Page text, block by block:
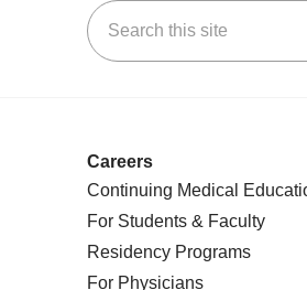
Search this site
Careers
Continuing Medical
For Students & Faculty
Residency Programs
For Physicians